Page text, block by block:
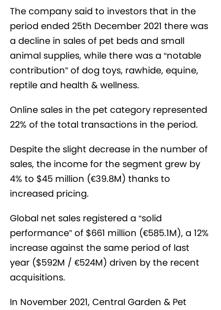
The company said to investors that in the
period ended 25th December 2021 there was
a decline in sales of pet beds and small
animal supplies, while there was a “notable
contribution” of dog toys, rawhide, equine,
reptile and health & wellness.
Online sales in the pet category represented
22% of the total transactions in the period.
Despite the slight decrease in the number of
sales, the income for the segment grew by
4% to $45 million (€39.8M) thanks to
increased pricing.
Global net sales registered a “solid
performance” of $661 million (€585.1M), a 12%
increase against the same period of last
year ($592M / €524M) driven by the recent
acquisitions.
In November 2021, Central Garden & Pet